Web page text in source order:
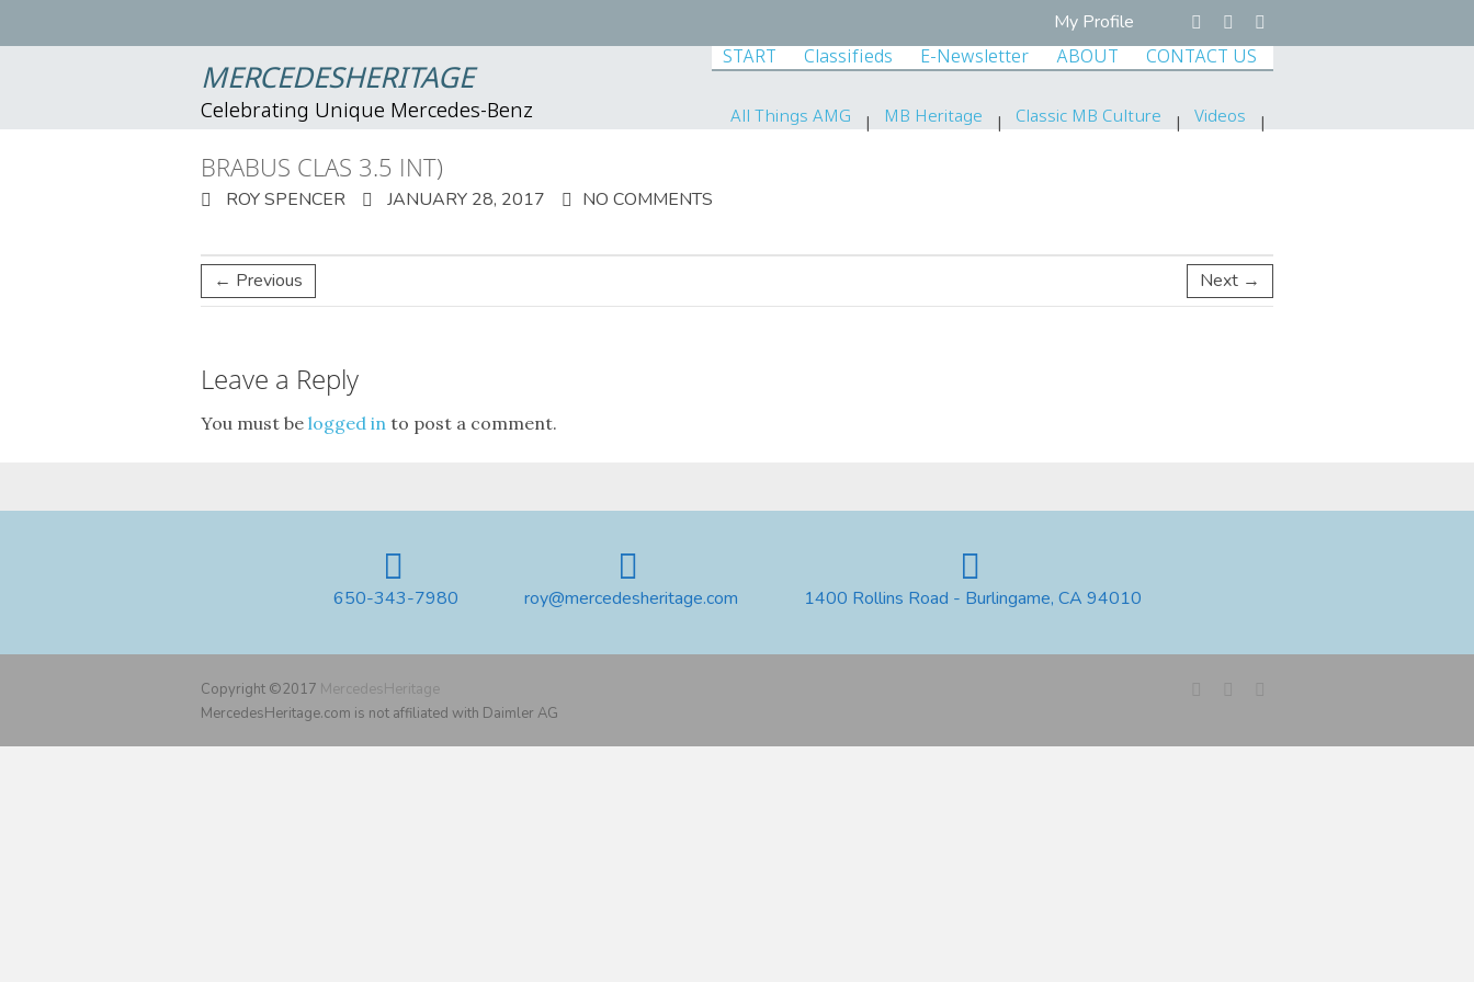
My Profile
MERCEDESHERITAGE
Celebrating Unique Mercedes-Benz
START Classifieds E-Newsletter ABOUT CONTACT US
All Things AMG MB Heritage Classic MB Culture Videos
BRABUS CLAS 3.5 INT)
ROY SPENCER JANUARY 28, 2017 NO COMMENTS
← Previous Next →
Leave a Reply
You must be logged in to post a comment.
650-343-7980 roy@mercedesheritage.com 1400 Rollins Road - Burlingame, CA 94010
Copyright ©2017 MercedesHeritage
MercedesHeritage.com is not affiliated with Daimler AG